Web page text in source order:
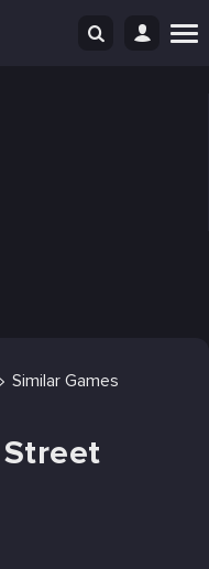
Similar Games